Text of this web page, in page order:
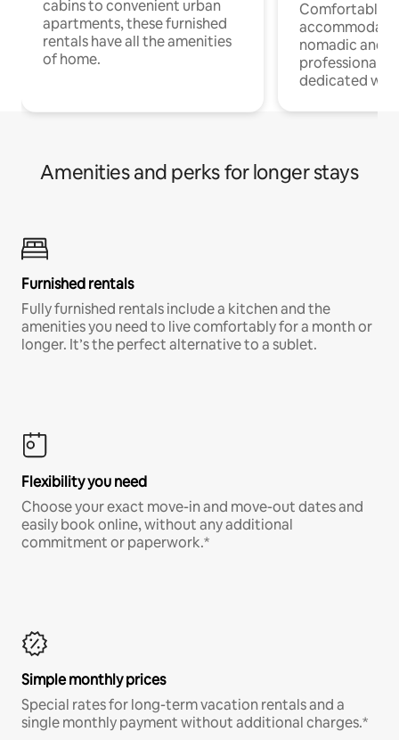
cabins to convenient urban
apartments, these furnished
rentals have all the amenities
of home.
Comfortable
nomadic and
professionals
dedicated
Amenities and perks for longer stays
Furnished rentals
Fully furnished rentals include a kitchen and the
amenities you need to live comfortably for a month or
longer. It’s the perfect alternative to a sublet.
Flexibility you need
Choose your exact move-in and move-out dates and
easily book online, without any additional
commitment or paperwork.*
Simple monthly prices
Special rates for long-term vacation rentals and a
single monthly payment without additional charges.*